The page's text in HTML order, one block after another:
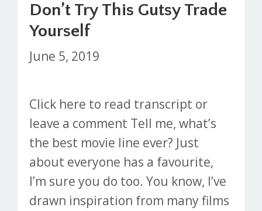
Don’t Try This Gutsy Trade
Yourself
June 5, 2019
Click here to read transcript or
leave a comment Tell me, what’s
the best movie line ever? Just
about everyone has a favourite,
I’m sure you do too. You know, I’ve
drawn inspiration from many films